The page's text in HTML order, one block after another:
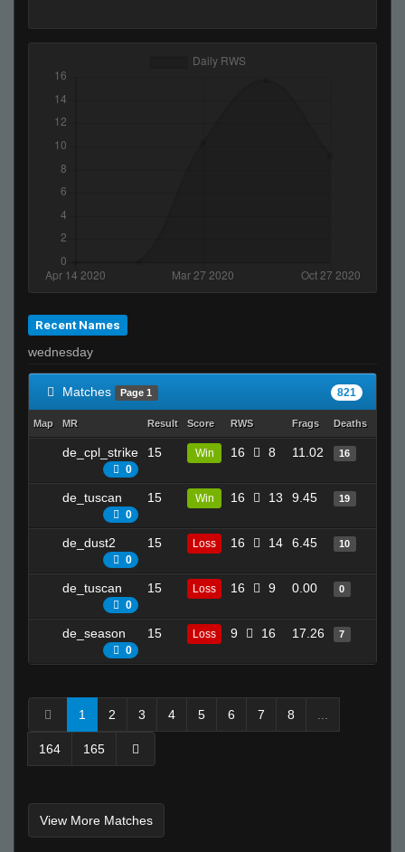
Recent Names
wednesday
Matches Page 1 821
Map MR Result Score RWS Frags Deaths
de_cpl_strike
0
15 Win 16 8 11.02 16
de_tuscan
0
15 Win 16 13 9.45 19
de_dust2
0
15 Loss 16 14 6.45 10
de_tuscan
0
15 Loss 16 9 0.00 0
de_season
0
15 Loss 9 16 17.26 7
1 2 3 4 5 6 7 8
164 165
View More Matches